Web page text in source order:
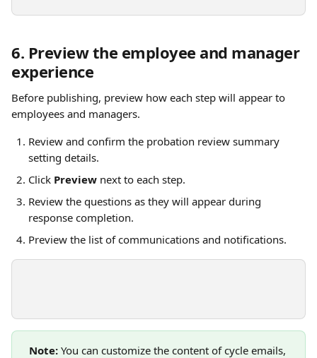
6. Preview the employee and manager
experience
Before publishing, preview how each step will appear to
employees and managers.
Review and confirm the probation review summary
setting details.
Click Preview next to each step.
Review the questions as they will appear during
response completion.
Preview the list of communications and notifications.
Note: You can customize the content of cycle emails,